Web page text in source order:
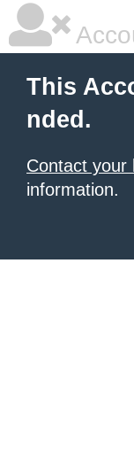
This
nded.
Contact your
information.